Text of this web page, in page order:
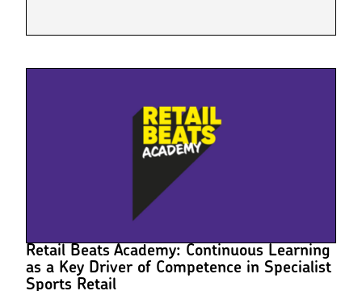
Retail Beats Academy: Continuous Learning
as a Key Driver of Competence in Specialist
Sports Retail